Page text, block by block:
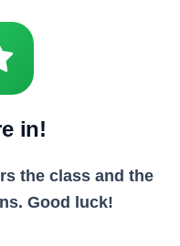
in!
the class and the
Good luck!